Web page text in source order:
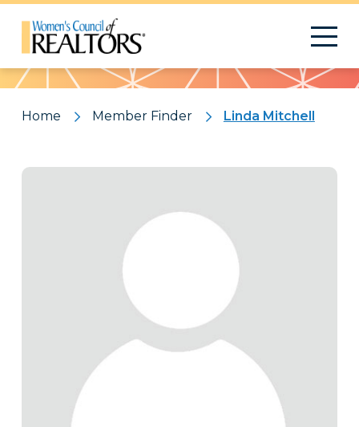
Pattern
Home Member Finder Linda Mitchell